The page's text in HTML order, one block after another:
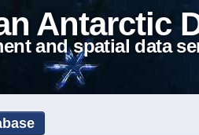
Antarctic
and spatial data